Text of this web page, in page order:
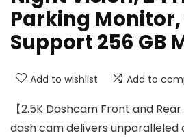
Parking
Support 256 GB
Add to wishlist Add to
【2.5K Dashcam Front and
dash cam delivers unparalleled